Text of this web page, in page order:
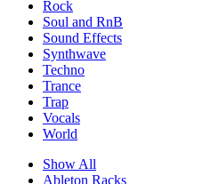
Rock
Soul and RnB
Sound Effects
Synthwave
Techno
Trance
Trap
Vocals
World
Show All
Ableton Racks